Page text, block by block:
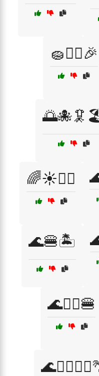
🧽👯‍♂️🎉
🌈☀️🏄‍♂️
🌊🍔🏝️
🌊🏄‍♂️🍔